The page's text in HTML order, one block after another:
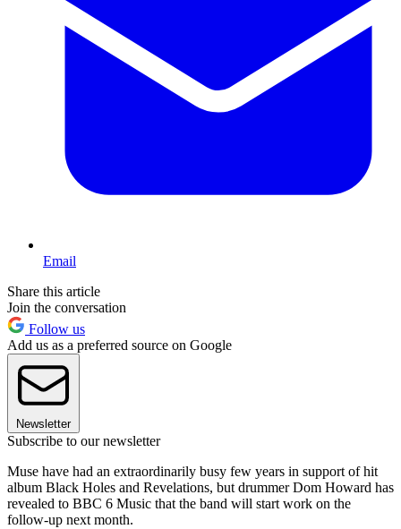
Email
Share this article
Join the conversation
Follow us
Add us as a preferred source on Google
Newsletter
Subscribe to our newsletter
Muse have had an extraordinarily busy few years in support of hit
album Black Holes and Revelations, but drummer Dom Howard has
revealed to BBC 6 Music that the band will start work on the
follow-up next month.